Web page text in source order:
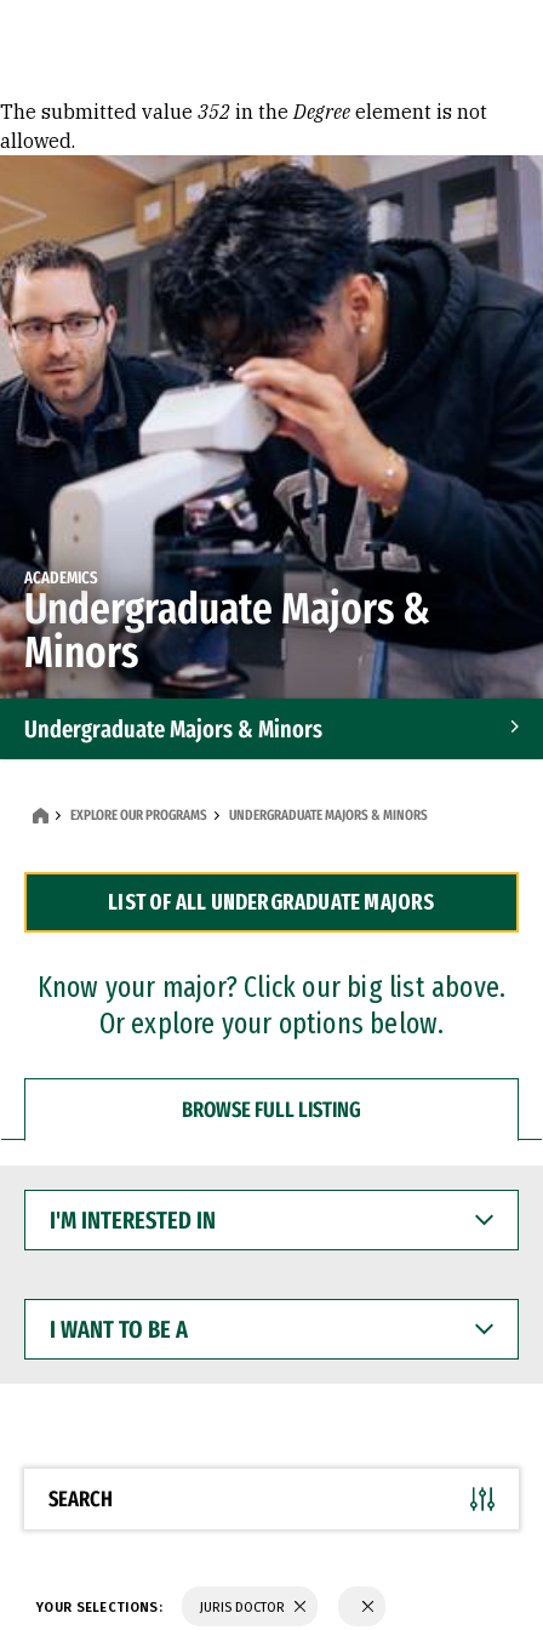
Error message
The submitted value 352 in theDegree element is not
allowed.
ACADEMICS
Undergraduate Majors &
Minors
Undergraduate Majors & Minors
Dual Degree Programs
Professional Certificates
EXPLORE OUR PROGRAMS UNDERGRADUATE MAJORS & MINORS
LIST OF ALL UNDERGRADUATE MAJORS
Know your major? Click our big list above.
Or explore your options below.
BROWSE FULL LISTING
INTERESTED
WANT
BE
SEARCH
YOUR SELECTIONS: JURIS DOCTOR